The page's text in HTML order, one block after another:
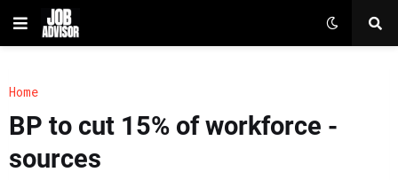
Home
BP to cut 15% of workforce -
sources